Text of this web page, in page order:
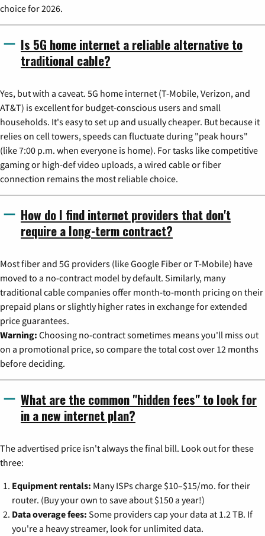
choice for 2026.
Is 5G home internet a reliable alternative to
traditional cable?
Yes, but with a caveat. 5G home internet (T-Mobile, Verizon, and
AT&T) is excellent for budget-conscious users and small
households. It's easy to set up and usually cheaper. But because it
relies on cell towers, speeds can fluctuate during "peak hours"
(like 7:00 p.m. when everyone is home). For tasks like competitive
gaming or high-def video uploads, a wired cable or fiber
connection remains the most reliable choice.
How do I find internet providers that don't
require a long-term contract?
Most fiber and 5G providers (like Google Fiber or T-Mobile) have
moved to a no-contract model by default. Similarly, many
traditional cable companies offer month-to-month pricing on their
prepaid plans or slightly higher rates in exchange for extended
price guarantees.
Warning: Choosing no-contract sometimes means you'll miss out
on a promotional price, so compare the total cost over 12 months
before deciding.
What are the common "hidden fees" to look for
in a new internet plan?
The advertised price isn't always the final bill. Look out for these
three:
Equipment rentals: Many ISPs charge $10–$15/mo. for their
router. (Buy your own to save about $150 a year!)
Data overage fees: Some providers cap your data at 1.2 TB. If
you're a heavy streamer, look for unlimited data.